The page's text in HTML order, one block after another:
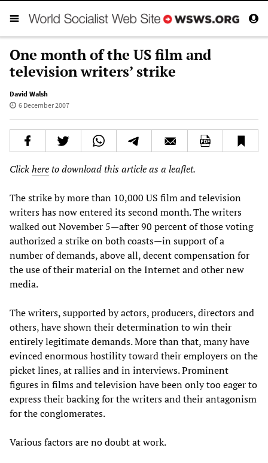
One month of the US film and
television writers’ strike
David Walsh
6 December 2007
Clickhereto download this article as a leaflet.
The strike by more than 10,000 US film and television
writers has now entered its second month. The writers
walked out November 5—after 90 percent of those voting
authorized a strike on both coasts—in support of a
number of demands, above all, decent compensation for
the use of their material on the Internet and other new
media.
The writers, supported by actors, producers, directors and
others, have shown their determination to win their
entirely legitimate demands. More than that, many have
evinced enormous hostility toward their employers on the
picket lines, at rallies and in interviews. Prominent
figures in films and television have been only too eager to
express their backing for the writers and their antagonism
for the conglomerates.
Various factors are no doubt at work.